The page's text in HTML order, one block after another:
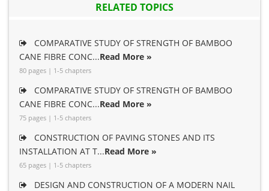
RELATED TOPICS
COMPARATIVE STUDY OF STRENGTH OF BAMBOO
CANE FIBRE CONC...Read More »
80 pages | 1-5 chapters
COMPARATIVE STUDY OF STRENGTH OF BAMBOO
CANE FIBRE CONC...Read More »
75 pages | 1-5 chapters
CONSTRUCTION OF PAVING STONES AND ITS
INSTALLATION AT T...Read More »
65 pages | 1-5 chapters
DESIGN AND CONSTRUCTION OF A MODERN NAIL